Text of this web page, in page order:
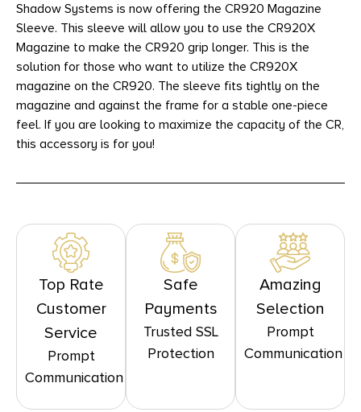
Shadow Systems is now offering the CR920 Magazine
Sleeve. This sleeve will allow you to use the CR920X
Magazine to make the CR920 grip longer. This is the
solution for those who want to utilize the CR920X
magazine on the CR920. The sleeve fits tightly on the
magazine and against the frame for a stable one-piece
feel. If you are looking to maximize the capacity of the CR,
this accessory is for you!
Top Rate
Customer
Service
Prompt
Communication
Safe
Payments
Trusted SSL
Protection
Amazing
Selection
Prompt
Communication